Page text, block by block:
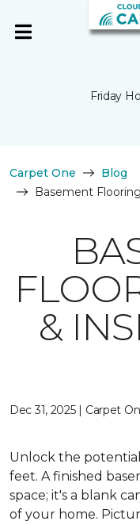
Friday
Carpet One
Blog
Basement
&
Dec 31, 2025 | Carpet
Unlock the
feet. A finished
space; it's a blank
of your home.